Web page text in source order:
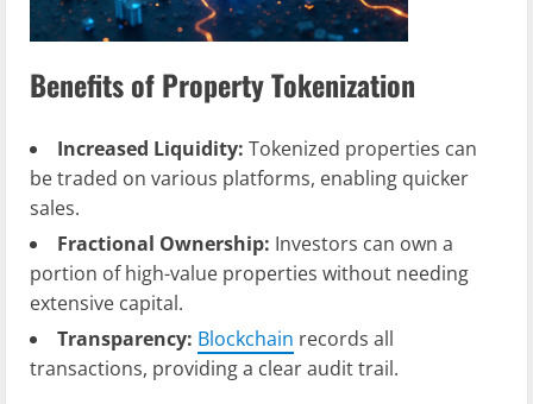
Benefits of Property Tokenization
Increased Liquidity: Tokenized properties can
be traded on various platforms, enabling quicker
sales.
Fractional Ownership: Investors can own a
portion of high-value properties without needing
extensive capital.
Transparency: Blockchain records all
transactions, providing a clear audit trail.